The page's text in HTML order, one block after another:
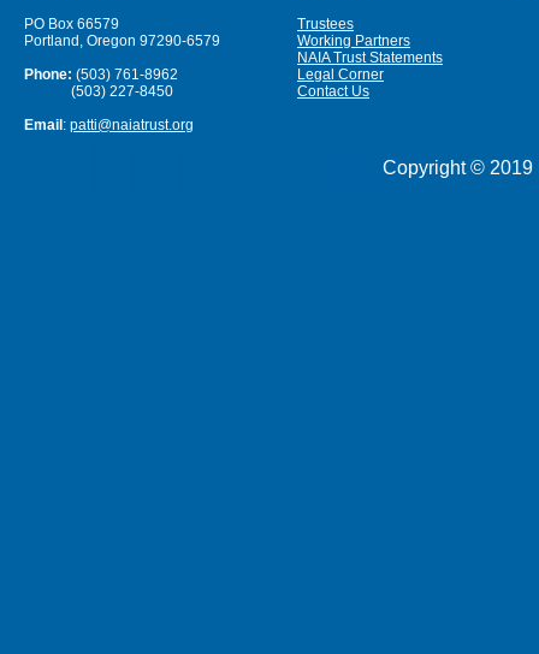
PO Box 66579
Portland, Oregon 97290-6579
Phone: (503) 761-8962
(503) 227-8450
Email : patti@naiatrust.org
Trustees
Working Partners
NAIA Trust Statements
Legal Corner
Contact Us
Copyright © 2019